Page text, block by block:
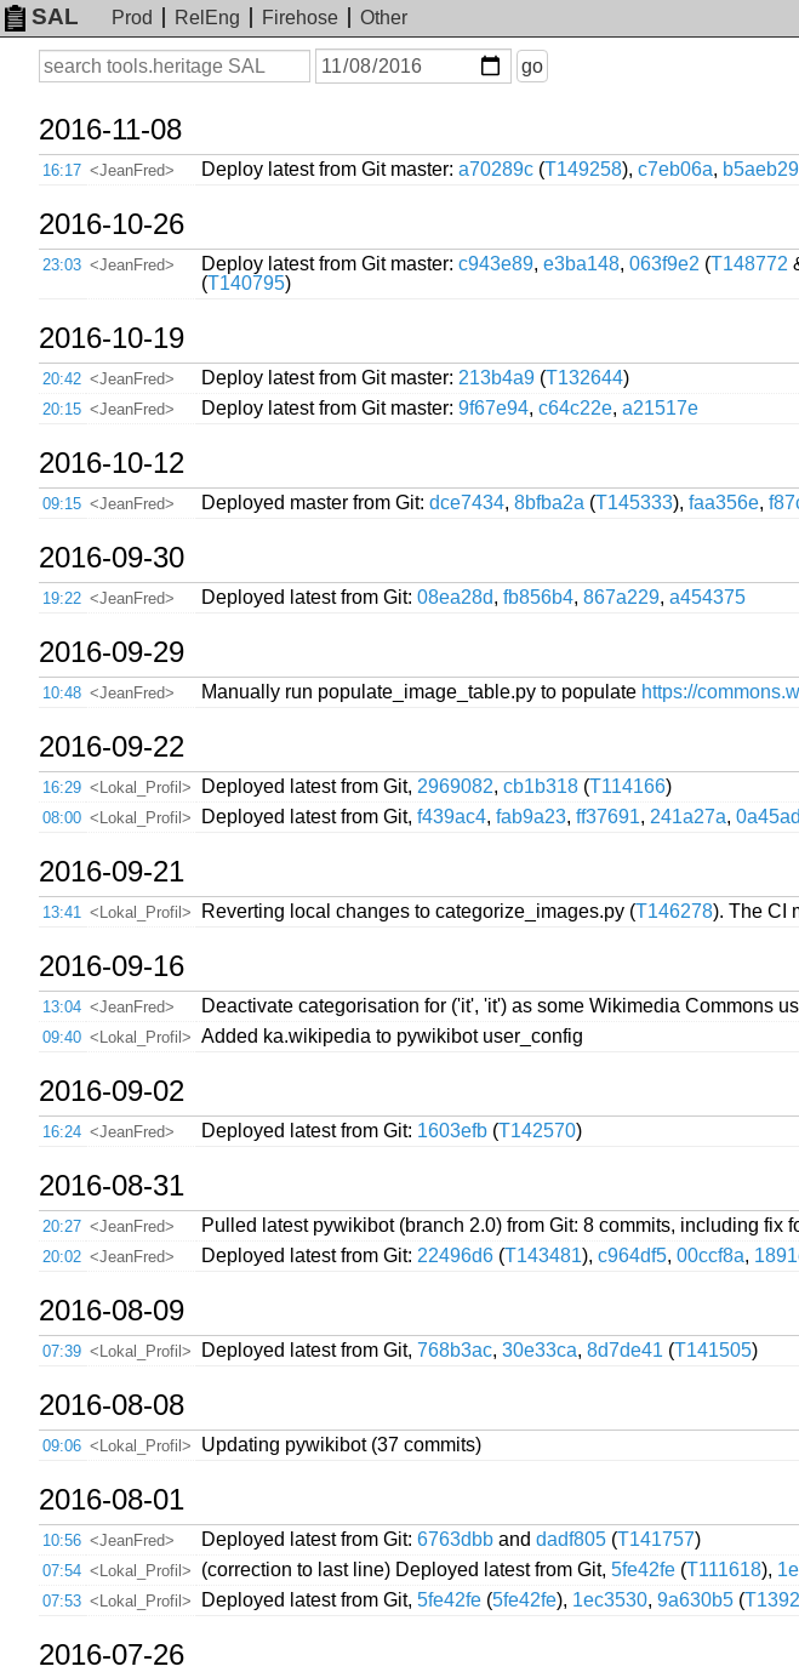
SAL Prod RelEng Firehose
Other
Search
On
or
go
2016-11-08
16:17 <JeanFred> Deploy latest from Git master: a70289c (T149258), c7eb06a, b5aeb29
2016-10-26
23:03 <JeanFred> Deploy latest from Git master: c943e89, e3ba148, 063f9e2 (T148772
(T140795)
2016-10-19
20:42 <JeanFred> Deploy latest from Git master: 213b4a9 (T132644)
20:15 <JeanFred> Deploy latest from Git master: 9f67e94, c64c22e, a21517e
2016-10-12
09:15 <JeanFred> Deployed master from Git: dce7434, 8bfba2a (T145333), faa356e,
2016-09-30
19:22 <JeanFred> Deployed latest from Git: 08ea28d, fb856b4, 867a229, a454375
2016-09-29
10:48 <JeanFred> Manually run populate_image_table.py to populate https://
2016-09-22
16:29 <Lokal_Profil> Deployed latest from Git, 2969082, cb1b318 (T114166)
08:00 <Lokal_Profil> Deployed latest from Git, f439ac4, fab9a23, ff37691, 241a27a,
2016-09-21
13:41 <Lokal_Profil> Reverting local changes to categorize_images.py (T146278). The CI
2016-09-16
13:04 <JeanFred> Deactivate categorisation for ('it', 'it') as some Wikimedia Commons
09:40 <Lokal_Profil> Added ka.wikipedia to pywikibot user_config
2016-09-02
16:24 <JeanFred> Deployed latest from Git: 1603efb (T142570)
2016-08-31
20:27 <JeanFred> Pulled latest pywikibot (branch 2.0) from Git: 8 commits, including fix
20:02 <JeanFred> Deployed latest from Git: 22496d6 (T143481), c964df5, 00ccf8a,
2016-08-09
07:39 <Lokal_Profil> Deployed latest from Git, 768b3ac, 30e33ca, 8d7de41 (T141505)
2016-08-08
09:06 <Lokal_Profil> Updating pywikibot (37 commits)
2016-08-01
10:56 <JeanFred> Deployed latest from Git: 6763dbb and dadf805 (T141757)
07:54 <Lokal_Profil> (correction to last line) Deployed latest from Git, 5fe42fe (T111618),
07:53 <Lokal_Profil> Deployed latest from Git, 5fe42fe (5fe42fe), 1ec3530, 9a630b5 (
2016-07-26